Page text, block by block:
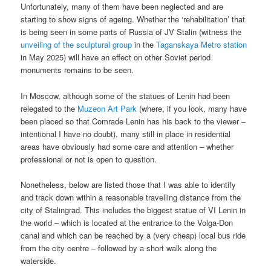
Unfortunately, many of them have been neglected and are
starting to show signs of ageing. Whether the ‘rehabilitation’ that
is being seen in some parts of Russia of JV Stalin (witness the
unveiling of the sculptural group in theTaganskaya Metro station
in May 2025) will have an effect on other Soviet period
monuments remains to be seen.
In Moscow, although some of the statues of Lenin had been
relegated to the Muzeon Art Park (where, if you look, many have
been placed so that Comrade Lenin has his back to the viewer –
intentional I have no doubt), many still in place in residential
areas have obviously had some care and attention – whether
professional or not is open to question.
Nonetheless, below are listed those that I was able to identify
and track down within a reasonable travelling distance from the
city of Stalingrad. This includes the biggest statue of VI Lenin in
the world – which is located at the entrance to the Volga-Don
canal and which can be reached by a (very cheap) local bus ride
from the city centre – followed by a short walk along the
waterside.